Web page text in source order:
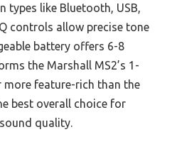
types like Bluetooth, USB,
controls allow precise tone
battery offers 6-8
the Marshall MS2’s 1-
feature-rich than the
best overall choice for
quality.